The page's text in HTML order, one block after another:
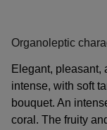
Organoleptic
Elegant, pleasant,
intense, with soft
bouquet. An
coral. The fruity